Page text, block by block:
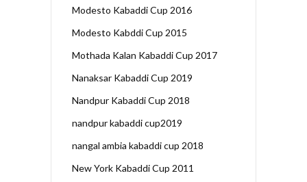
Modesto Kabaddi Cup 2016
Modesto Kabddi Cup 2015
Mothada Kalan Kabaddi Cup 2017
Nanaksar Kabaddi Cup 2019
Nandpur Kabaddi Cup 2018
nandpur kabaddi cup2019
nangal ambia kabaddi cup 2018
New York Kabaddi Cup 2011